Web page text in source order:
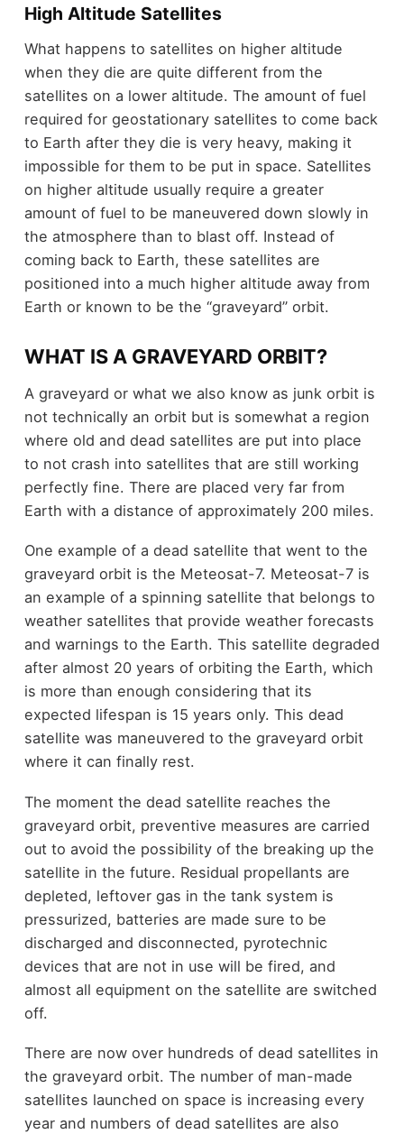
High Altitude Satellites
What happens to satellites on higher altitude
when they die are quite different from the
satellites on a lower altitude. The amount of fuel
required for geostationary satellites to come back
to Earth after they die is very heavy, making it
impossible for them to be put in space. Satellites
on higher altitude usually require a greater
amount of fuel to be maneuvered down slowly in
the atmosphere than to blast off. Instead of
coming back to Earth, these satellites are
positioned into a much higher altitude away from
Earth or known to be the “graveyard” orbit.
WHAT IS A GRAVEYARD ORBIT?
A graveyard or what we also know as junk orbit is
not technically an orbit but is somewhat a region
where old and dead satellites are put into place
to not crash into satellites that are still working
perfectly fine. There are placed very far from
Earth with a distance of approximately 200 miles.
One example of a dead satellite that went to the
graveyard orbit is the Meteosat-7. Meteosat-7 is
an example of a spinning satellite that belongs to
weather satellites that provide weather forecasts
and warnings to the Earth. This satellite degraded
after almost 20 years of orbiting the Earth, which
is more than enough considering that its
expected lifespan is 15 years only. This dead
satellite was maneuvered to the graveyard orbit
where it can finally rest.
The moment the dead satellite reaches the
graveyard orbit, preventive measures are carried
out to avoid the possibility of the breaking up the
satellite in the future. Residual propellants are
depleted, leftover gas in the tank system is
pressurized, batteries are made sure to be
discharged and disconnected, pyrotechnic
devices that are not in use will be fired, and
almost all equipment on the satellite are switched
off.
There are now over hundreds of dead satellites in
the graveyard orbit. The number of man-made
satellites launched on space is increasing every
year and numbers of dead satellites are also